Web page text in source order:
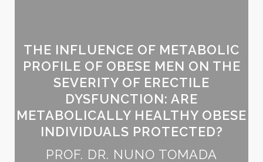
THE INFLUENCE OF METABOLIC
PROFILE OF OBESE MEN ON THE
SEVERITY OF ERECTILE
DYSFUNCTION: ARE
METABOLICALLY HEALTHY OBESE
INDIVIDUALS PROTECTED?
PROF. DR. NUNO TOMADA